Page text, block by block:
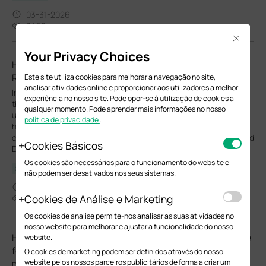
03-31-2026
3468
How to implement an external DHCP server with DHCP
Relay in the Omada Ecosystem with Omada Switches
In some network environments within the Omada Ecosystem, a
third-party (external) DHCP server may be required instead of
using the gateway’s built-in DHCP service. This guide explains
how to configure Omada Switches to ensure that client devices
can correctly reach and obtain IP addresses from the designated
DHCP server after connecting to the network via DHCP Relay.
Configuration Guide
33209
How to Use the Recovery Mode to Recover the Firmware
for Omada Campus Switches
Your Privacy Choices
Este site utiliza cookies para melhorar a navegação no site,
analisar atividades online e proporcionar aos utilizadores a melhor
experiência no nosso site. Pode opor-se à utilização de cookies a
qualquer momento. Pode aprender mais informações no nosso
política de privacidade.
Cookies Básicos
Os cookies são necessários para o funcionamento do website e
não podem ser desativados nos seus sistemas.
Cookies de Análise e Marketing
Os cookies de analise permite-nos analisar as suas atividades no
nosso website para melhorar e ajustar a funcionalidade do nosso
website.
O cookies de marketing podem ser definidos através do nosso
website pelos nossos parceiros publicitários de forma a criar um
Close